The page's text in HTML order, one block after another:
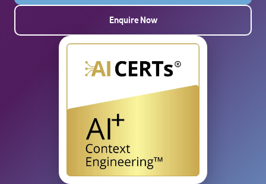
Enquire Now